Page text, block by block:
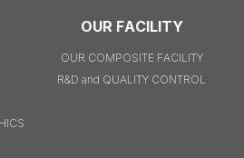
OUR FACILITY
OUR COMPOSITE FACILITY
R&D and QUALITY CONTROL